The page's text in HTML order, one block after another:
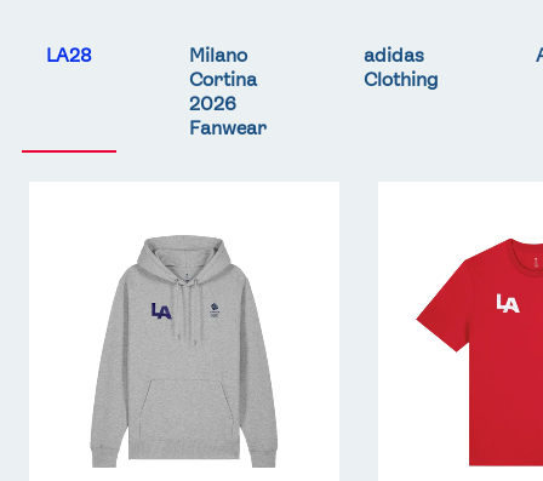
LA28
Milano
Cortina
2026
Fanwear
adidas
Clothing
Shirt